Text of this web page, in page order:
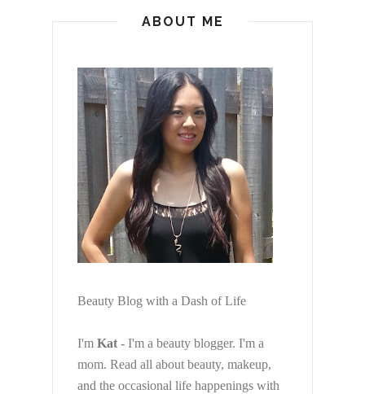
ABOUT ME
Beauty Blog with a Dash of Life
I'm Kat - I'm a beauty blogger. I'm a
mom. Read all about beauty, makeup,
and the occasional life happenings with